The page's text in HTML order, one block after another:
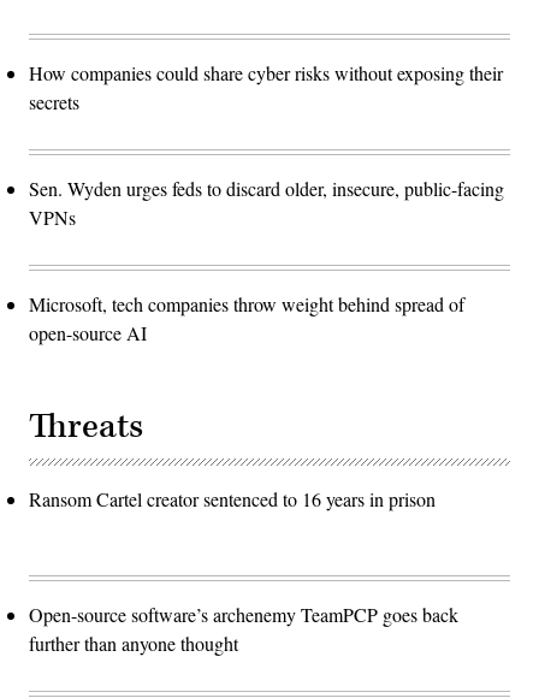
How companies could share cyber risks without exposing their
secrets
Sen. Wyden urges feds to discard older, insecure, public-facing
VPNs
Microsoft, tech companies throw weight behind spread of
open-source AI
Threats
Ransom Cartel creator sentenced to 16 years in prison
Open-source software’s archenemy TeamPCP goes back
further than anyone thought